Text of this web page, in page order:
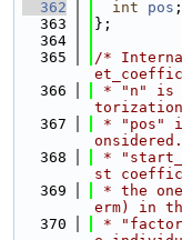
  362
int pos ;
  363
};
  364
  365
/*
  366
* "n" is
  367
* "pos"
onsidered.
  368
*
st
  369
* the
erm) in
  370
*